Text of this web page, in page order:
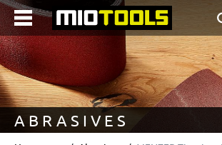
content
ABRASIVES